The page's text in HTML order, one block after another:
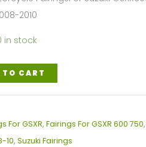
2010
in stock
TO CART
For GSXR, Fairings For GSXR 600 750,
10, Suzuki Fairings